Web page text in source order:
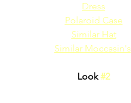
Dress
Polaroid Case
Similar Hat
Similar Moccasin's
Look #2